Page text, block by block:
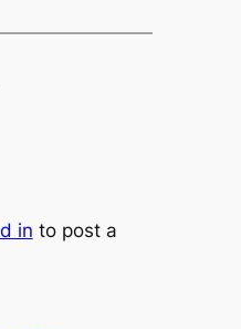
in to post a